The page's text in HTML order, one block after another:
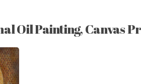
Oil Painting, Canvas